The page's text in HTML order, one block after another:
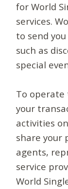
for World
services.
to send
such as
special
To operate
your
activities
share your
agents,
service
World